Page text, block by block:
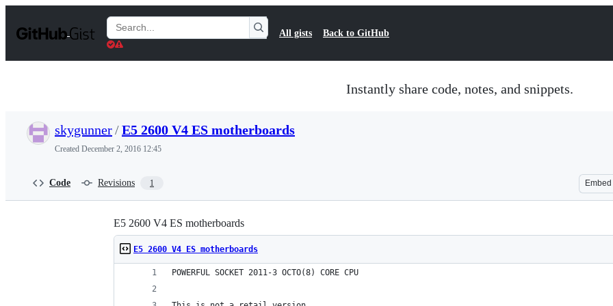
t
Search
Gists
All gists Back to GitHub
Instantly share code, notes, and snippets.
skygunner/E5 2600 V4 ES motherboards
Created December 2, 2016 12:45
Code Revisions 1 Embed
E5 2600 V4 ES motherboards
E5 2600 V4 ES motherboards
POWERFUL SOCKET 2011-3 OCTO(8) CORE CPU